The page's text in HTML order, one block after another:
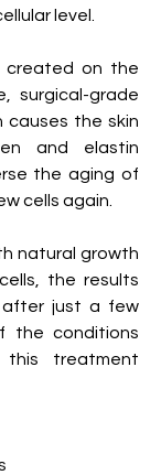
level.
created on the
surgical-grade
causes the skin
and elastin
the aging of
cells again.
natural growth
the results
after just a few
the conditions
treatment